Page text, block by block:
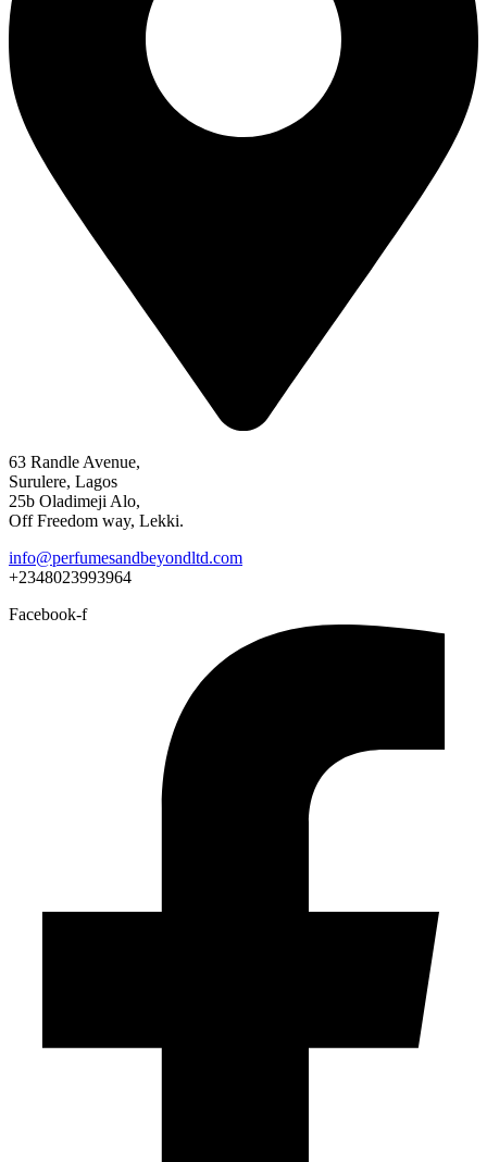
63 Randle Avenue,
Surulere, Lagos
25b Oladimeji Alo,
Off Freedom way, Lekki.
info@perfumesandbeyondltd.com
+2348023993964
Facebook-f